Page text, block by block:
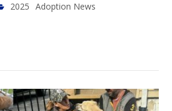
2025 Adoption News